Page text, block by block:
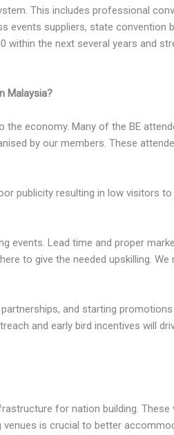
This includes professional
events suppliers, state convention
the next several years and
Malaysia?
economy. Many of the BE
by our members. These
publicity resulting in low visitors
events. Lead time and proper
to give the needed upskilling.
and starting promotions
and early bird incentives will
for nation building. These
is crucial to better